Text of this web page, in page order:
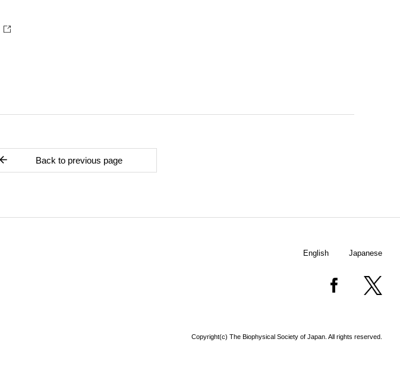
Back to previous page
English Japanese
Copyright(c) The Biophysical Society of Japan. All rights reserved.